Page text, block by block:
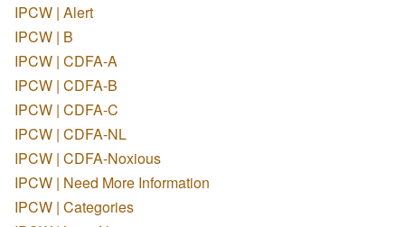
IPCW | Alert
IPCW | B
IPCW | CDFA-A
IPCW | CDFA-B
IPCW | CDFA-C
IPCW | CDFA-NL
IPCW | CDFA-Noxious
IPCW | Need More Information
IPCW | Categories